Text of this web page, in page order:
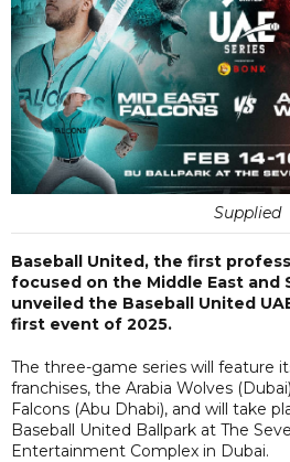
Supplied
Baseball United, the first
focused on the Middle East and
unveiled the Baseball United
first event of 2025.
The three-game series will feature
franchises, the Arabia Wolves
Falcons (Abu Dhabi), and will take
Baseball United Ballpark at The
Entertainment Complex in Dubai.